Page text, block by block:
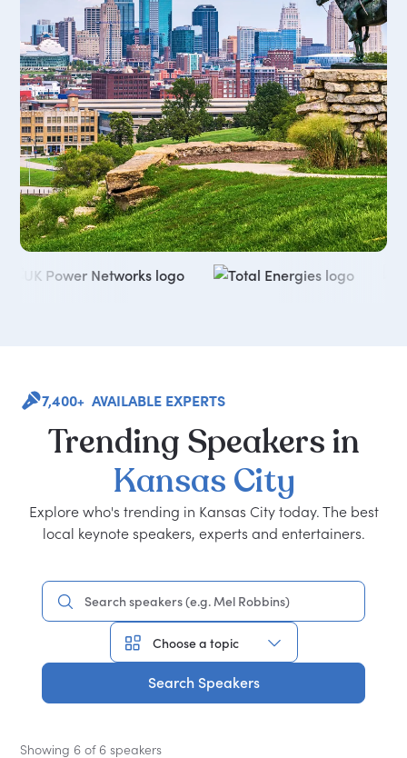
7,400+ AVAILABLE EXPERTS
Trending Speakers in
Kansas City
Explore who's trending in Kansas City today. The best
local keynote speakers, experts and entertainers.
Search Speakers
Showing 6 of 6 speakers